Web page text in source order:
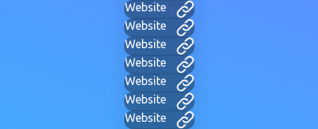
Website
Website
Website
Website
Website
Website
Website